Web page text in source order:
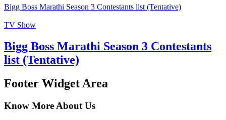
Bigg Boss Marathi Season 3 Contestants list (Tentative)
TV Show
Bigg Boss Marathi Season 3 Contestants
list (Tentative)
Footer Widget Area
Know More About Us